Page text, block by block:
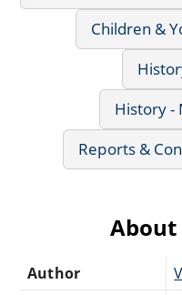
Children &
History -
Reports &
About
Author